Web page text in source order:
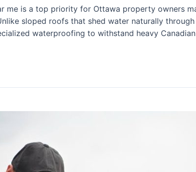
me is a top priority for Ottawa property owners
sloped roofs that shed water naturally
waterproofing to withstand heavy